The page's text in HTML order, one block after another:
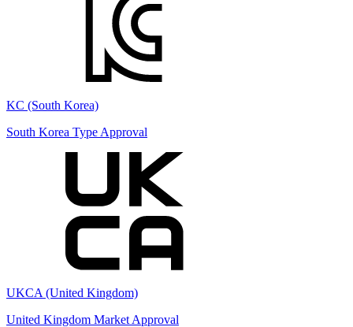
KC (South Korea)
South Korea Type Approval
UKCA (United Kingdom)
United Kingdom Market Approval